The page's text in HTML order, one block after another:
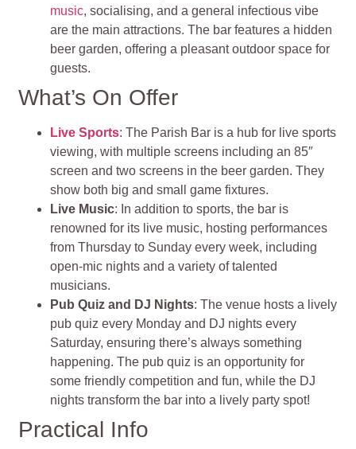
music, socialising, and a general infectious vibe
are the main attractions. The bar features a hidden
beer garden, offering a pleasant outdoor space for
guests.
What’s On Offer
Live Sports: The Parish Bar is a hub for live sports
viewing, with multiple screens including an 85″
screen and two screens in the beer garden. They
show both big and small game fixtures.
Live Music: In addition to sports, the bar is
renowned for its live music, hosting performances
from Thursday to Sunday every week, including
open-mic nights and a variety of talented
musicians.
Pub Quiz and DJ Nights: The venue hosts a lively
pub quiz every Monday and DJ nights every
Saturday, ensuring there’s always something
happening. The pub quiz is an opportunity for
some friendly competition and fun, while the DJ
nights transform the bar into a lively party spot!
Practical Info